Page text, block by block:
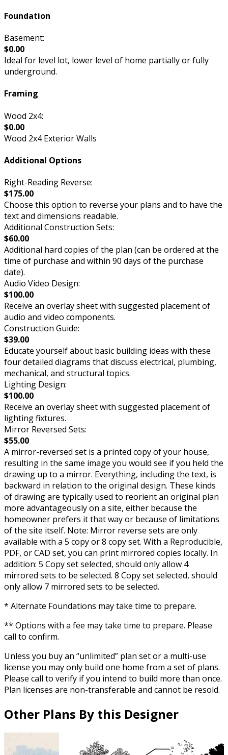
Foundation
Basement:
$0.00
Ideal for level lot, lower level of home partially or fully
underground.
Framing
Wood 2x4:
$0.00
Wood 2x4 Exterior Walls
Additional Options
Right-Reading Reverse:
$175.00
Choose this option to reverse your plans and to have the
text and dimensions readable.
Additional Construction Sets:
$60.00
Additional hard copies of the plan (can be ordered at the
time of purchase and within 90 days of the purchase
date).
Audio Video Design:
$100.00
Receive an overlay sheet with suggested placement of
audio and video components.
Construction Guide:
$39.00
Educate yourself about basic building ideas with these
four detailed diagrams that discuss electrical, plumbing,
mechanical, and structural topics.
Lighting Design:
$100.00
Receive an overlay sheet with suggested placement of
lighting fixtures.
Mirror Reversed Sets:
$55.00
A mirror-reversed set is a printed copy of your house,
resulting in the same image you would see if you held the
drawing up to a mirror. Everything, including the text, is
backward in relation to the original design. These kinds
of drawing are typically used to reorient an original plan
more advantageously on a site, either because the
homeowner prefers it that way or because of limitations
of the site itself. Note: Mirror reverse sets are only
available with a 5 copy or 8 copy set. With a Reproducible,
PDF, or CAD set, you can print mirrored copies locally. In
addition: 5 Copy set selected, should only allow 4
mirrored sets to be selected. 8 Copy set selected, should
only allow 7 mirrored sets to be selected.
* Alternate Foundations may take time to prepare.
** Options with a fee may take time to prepare. Please
call to confirm.
Unless you buy an “unlimited” plan set or a multi-use
license you may only build one home from a set of plans.
Please call to verify if you intend to build more than once.
Plan licenses are non-transferable and cannot be resold.
Other Plans By this Designer